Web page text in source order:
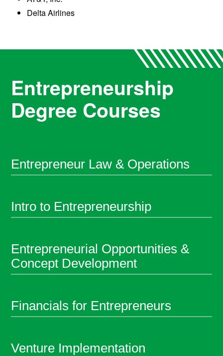
Delta Airlines
Entrepreneurship
Degree Courses
Entrepreneur Law & Operations
Intro to Entrepreneurship
Entrepreneurial Opportunities &
Concept Development
Financials for Entrepreneurs
Venture Implementation